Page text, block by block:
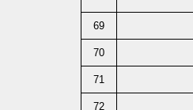
69
70
71
72